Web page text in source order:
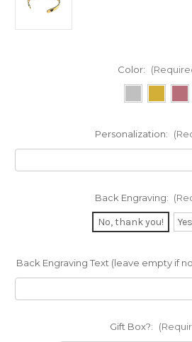
Color:
Personalization:
Back Engraving:
No, thank you!
Back Engraving Text (leave empty if
Gift Box?: